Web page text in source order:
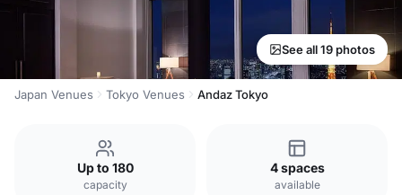
See all 19 photos
Japan Venues Tokyo Venues Andaz Tokyo
Up to 180
capacity
4 spaces
available